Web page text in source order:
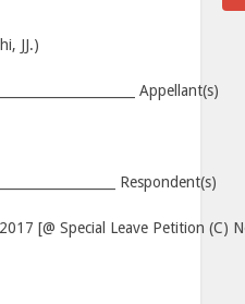
JJ.)
Appellant(s)
Respondent(s)
[@ Special Leave Petition (C)